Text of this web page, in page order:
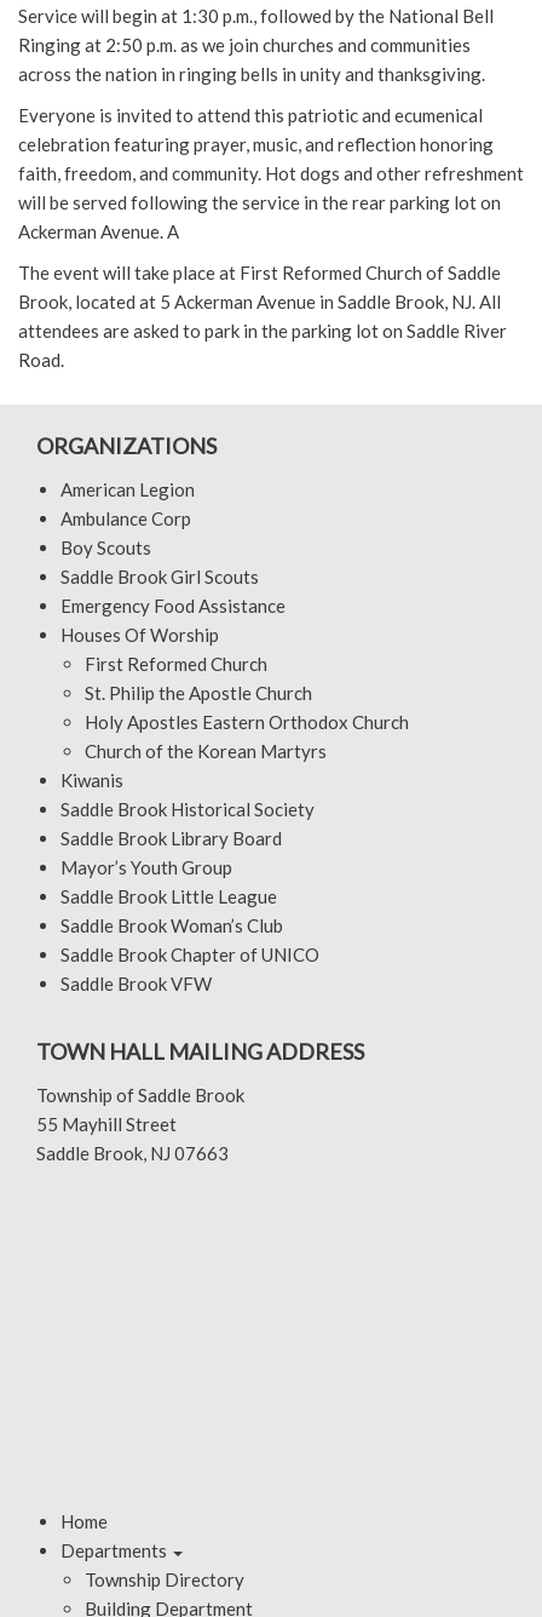
Service will begin at 1:30 p.m., followed by the National Bell
Ringing at 2:50 p.m. as we join churches and communities
across the nation in ringing bells in unity and thanksgiving.
Everyone is invited to attend this patriotic and ecumenical
celebration featuring prayer, music, and reflection honoring
faith, freedom, and community. Hot dogs and other refreshment
will be served following the service in the rear parking lot on
Ackerman Avenue. A
The event will take place at First Reformed Church of Saddle
Brook, located at 5 Ackerman Avenue in Saddle Brook, NJ. All
attendees are asked to park in the parking lot on Saddle River
Road.
ORGANIZATIONS
American Legion
Ambulance Corp
Boy Scouts
Saddle Brook Girl Scouts
Emergency Food Assistance
Houses Of Worship
First Reformed Church
St. Philip the Apostle Church
Holy Apostles Eastern Orthodox Church
Church of the Korean Martyrs
Kiwanis
Saddle Brook Historical Society
Saddle Brook Library Board
Mayor’s Youth Group
Saddle Brook Little League
Saddle Brook Woman’s Club
Saddle Brook Chapter of UNICO
Saddle Brook VFW
TOWN HALL MAILING ADDRESS
Township of Saddle Brook
55 Mayhill Street
Saddle Brook, NJ 07663
Home
Departments
Township Directory
Building Department